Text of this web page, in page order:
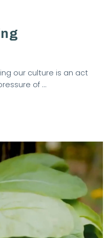
our culture is an act
of …